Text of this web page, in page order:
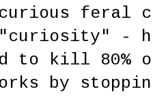
curious feral
-
to kill 80%
by